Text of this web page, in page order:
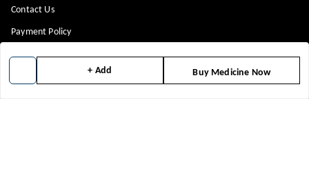
+ Add Buy Medicine Now
Contact Us
Payment Policy
Return & Refund Policy